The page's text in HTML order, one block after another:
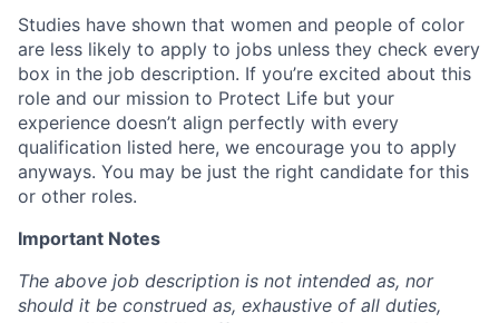
Studies have shown that women and people of color
are less likely to apply to jobs unless they check every
box in the job description. If you’re excited about this
role and our mission to Protect Life but your
experience doesn’t align perfectly with every
qualification listed here, we encourage you to apply
anyways. You may be just the right candidate for this
or other roles.
Important Notes
The above job description is not intended as, nor
should it be construed as, exhaustive of all duties,